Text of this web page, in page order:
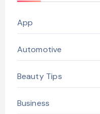
App
Automotive
Beauty Tips
Business